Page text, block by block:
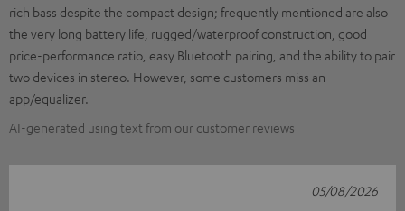
rich bass despite the compact design; frequently mentioned are also
the very long battery life, rugged/waterproof construction, good
price-performance ratio, easy Bluetooth pairing, and the ability to pair
two devices in stereo. However, some customers miss an
app/equalizer.
AI-generated using text from our customer reviews
05/08/2026